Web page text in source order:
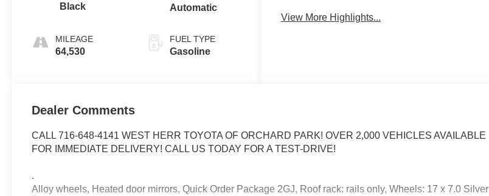
Black
MILEAGE
64,530
Automatic
FUEL TYPE
Gasoline
View More Highlights...
Dealer Comments
CALL 716-648-4141 WEST HERR TOYOTA OF ORCHARD PARK! OVER 2,000 VEHICLES AVAILABLE
FOR IMMEDIATE DELIVERY! CALL US TODAY FOR A TEST-DRIVE!
.
Alloy wheels, Heated door mirrors, Quick Order Package 2GJ, Roof rack: rails only, Wheels: 17 x 7.0 Silver